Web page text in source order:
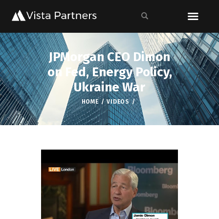
JPMorgan CEO Dimon
on Fed, Energy Policy,
Ukraine War
HOME VIDEOS